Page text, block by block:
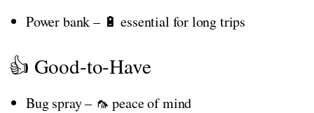
Power bank – 🔋 essential for long trips
👍 Good-to-Have
Bug spray – 🦟 peace of mind